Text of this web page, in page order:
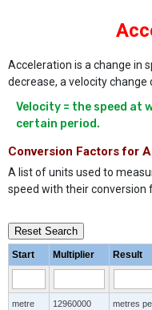
Acceleration is a change in
decrease, a velocity change
Velocity = the speed at
certain period.
Conversion Factors for
A list of units used to
speed with their conversion
Reset Search
Start Multiplier Result
metre
12960000
metres